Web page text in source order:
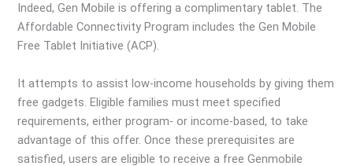
Indeed, Gen Mobile is offering a complimentary tablet. The
Affordable Connectivity Program includes the Gen Mobile
Free Tablet Initiative (ACP).
It attempts to assist low-income households by giving them
free gadgets. Eligible families must meet specified
requirements, either program- or income-based, to take
advantage of this offer. Once these prerequisites are
satisfied, users are eligible to receive a free Genmobile